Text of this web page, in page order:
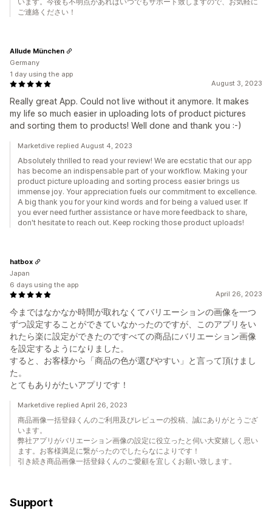
ご連絡ください！
August 3, 2023
Really great App. Could not live without it anymore. It makes
my life so much easier in uploading lots of product pictures
and sorting them to products! Well done and thank you :-)
Allude München
Germany
1 day using the app
Marketdive replied August 4, 2023
Absolutely thrilled to read your review! We are ecstatic that our app
has become an indispensable part of your workflow. Making your
product picture uploading and sorting process easier brings us
immense joy. Your appreciation fuels our commitment to excellence.
A big thank you for your kind words and for being a valued user. If
you ever need further assistance or have more feedback to share,
don't hesitate to reach out. Keep rocking those product uploads!
April 26, 2023
今まではなかなか時間が取れなくてバリエーションの画像を一つ
ずつ設定することができていなかったのですが、このアプリをい
れたら楽に設定ができたのですべての商品にバリエーション画像
を設定するようになりました。
すると、お客様から「商品の色が選びやすい」と言って頂けまし
た。
とてもありがたいアプリです！
hatbox
Japan
6 days using the app
Marketdive replied April 26, 2023
商品画像一括登録くんのご利用及びレビューの投稿、誠にありがとうござ
います。
弊社アプリがバリエーション画像の設定に役立ったと伺い大変嬉しく思い
ます。お客様満足に繋がったのでしたらなによりです！
引き続き商品画像一括登録くんのご愛顧を宜しくお願い致します。
Support